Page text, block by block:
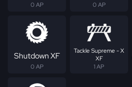
0 AP 0 AP
Shutdown XF
0 AP
Tackle Supreme - X
XF
1 AP